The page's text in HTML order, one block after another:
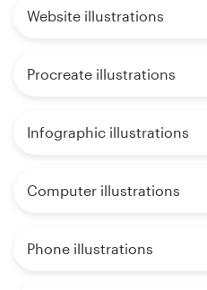
Website illustrations
Procreate illustrations
Infographic illustrations
Computer illustrations
Phone illustrations